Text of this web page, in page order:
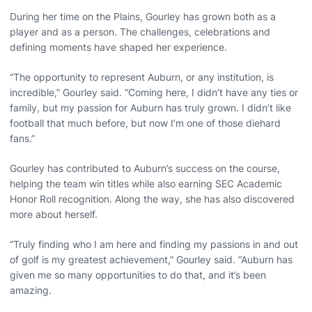
During her time on the Plains, Gourley has grown both as a
player and as a person. The challenges, celebrations and
defining moments have shaped her experience.
“The opportunity to represent Auburn, or any institution, is
incredible,” Gourley said. “Coming here, I didn’t have any ties or
family, but my passion for Auburn has truly grown. I didn’t like
football that much before, but now I’m one of those diehard
fans.”
Gourley has contributed to Auburn’s success on the course,
helping the team win titles while also earning SEC Academic
Honor Roll recognition. Along the way, she has also discovered
more about herself.
“Truly finding who I am here and finding my passions in and out
of golf is my greatest achievement,” Gourley said. “Auburn has
given me so many opportunities to do that, and it’s been
amazing.